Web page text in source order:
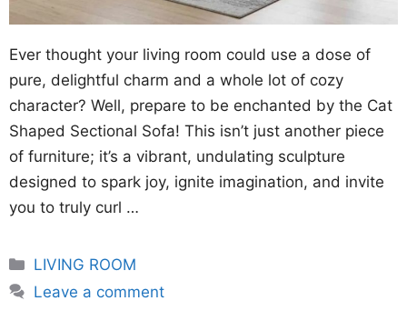
Ever thought your living room could use a dose of
pure, delightful charm and a whole lot of cozy
character? Well, prepare to be enchanted by the Cat
Shaped Sectional Sofa! This isn’t just another piece
of furniture; it’s a vibrant, undulating sculpture
designed to spark joy, ignite imagination, and invite
you to truly curl …
Categories
LIVING ROOM
Leave a comment